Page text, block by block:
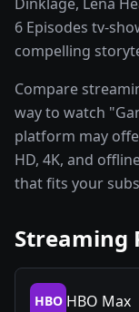
6 Episodes tv-
compelling
Compare
way to watch
platform may
HD, 4K, and
that fits your
Streaming
HBO HBO Max